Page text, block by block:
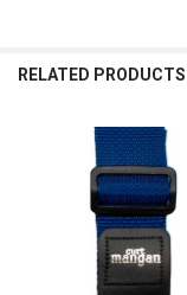
RELATED PRODUCTS
Products